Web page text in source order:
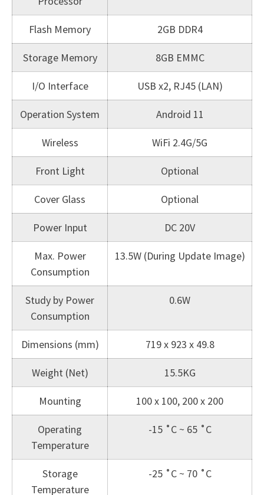
Flash Memory 2GB DDR4
Storage Memory 8GB EMMC
I/O Interface USB x2, RJ45 (LAN)
Operation System Android 11
Wireless WiFi 2.4G/5G
Front Light Optional
Cover Glass Optional
Power Input DC 20V
Max. Power
Consumption
13.5W (During Update Image)
Study by Power
Consumption
0.6W
Dimensions (mm) 719 x 923 x 49.8
Weight (Net) 15.5KG
Mounting 100 x 100, 200 x 200
Operating
Temperature
-15 ˚C ~ 65 ˚C
Storage
Temperature
-25 ˚C ~ 70 ˚C